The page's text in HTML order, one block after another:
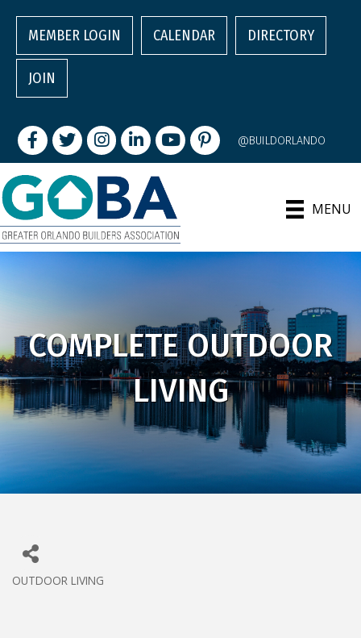
MEMBER LOGIN CALENDAR DIRECTORY
JOIN
FacebookTwitterInstagram
LinkedInyoutubepintrest @BUILDORLANDO
MENU
COMPLETE OUTDOOR
LIVING
OUTDOOR LIVING